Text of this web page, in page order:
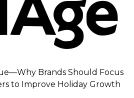
Brands Should Focus
to Improve Holiday Growth